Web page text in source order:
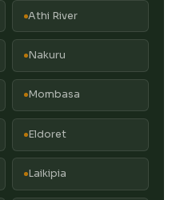
Athi River
Nakuru
Mombasa
Eldoret
Laikipia